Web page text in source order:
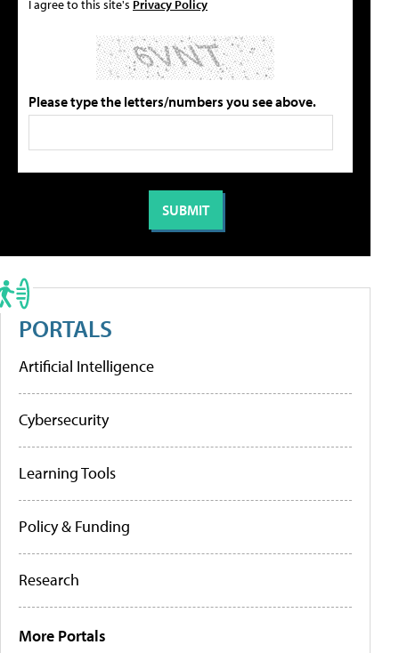
I agree to this site's Privacy Policy
Please type the letters/numbers you see above.
PORTALS
Artificial Intelligence
Cybersecurity
Learning Tools
Policy & Funding
Research
More Portals